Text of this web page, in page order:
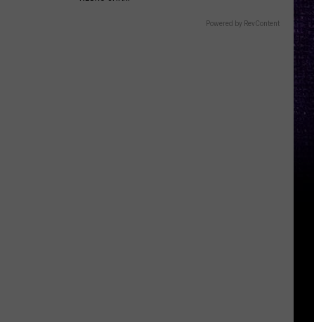
Powered by RevContent